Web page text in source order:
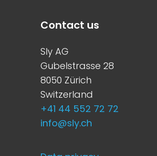
Contact us
Sly AG
Gubelstrasse 28
8050 Zürich
Switzerland
+41 44 552 72 72
info@sly.ch